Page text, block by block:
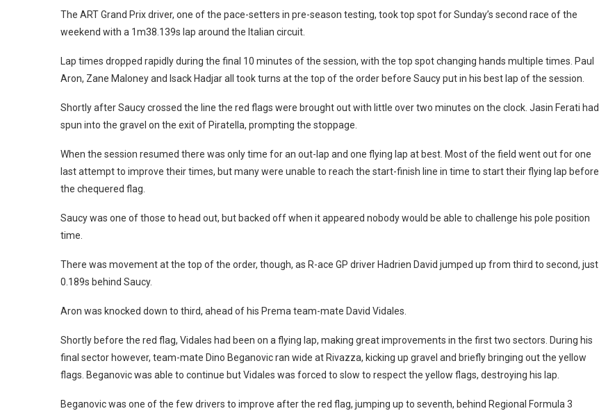
The ART Grand Prix driver, one of the pace-setters in pre-season testing, took top spot for Sunday’s second race of the
weekend with a 1m38.139s lap around the Italian circuit.
Lap times dropped rapidly during the final 10 minutes of the session, with the top spot changing hands multiple times. Paul
Aron, Zane Maloney and Isack Hadjar all took turns at the top of the order before Saucy put in his best lap of the session.
Shortly after Saucy crossed the line the red flags were brought out with little over two minutes on the clock. Jasin Ferati had
spun into the gravel on the exit of Piratella, prompting the stoppage.
When the session resumed there was only time for an out-lap and one flying lap at best. Most of the field went out for one
last attempt to improve their times, but many were unable to reach the start-finish line in time to start their flying lap before
the chequered flag.
Saucy was one of those to head out, but backed off when it appeared nobody would be able to challenge his pole position
time.
There was movement at the top of the order, though, as R-ace GP driver Hadrien David jumped up from third to second, just
0.189s behind Saucy.
Aron was knocked down to third, ahead of his Prema team-mate David Vidales.
Shortly before the red flag, Vidales had been on a flying lap, making great improvements in the first two sectors. During his
final sector however, team-mate Dino Beganovic ran wide at Rivazza, kicking up gravel and briefly bringing out the yellow
flags. Beganovic was able to continue but Vidales was forced to slow to respect the yellow flags, destroying his lap.
Beganovic was one of the few drivers to improve after the red flag, jumping up to seventh, behind Regional Formula 3